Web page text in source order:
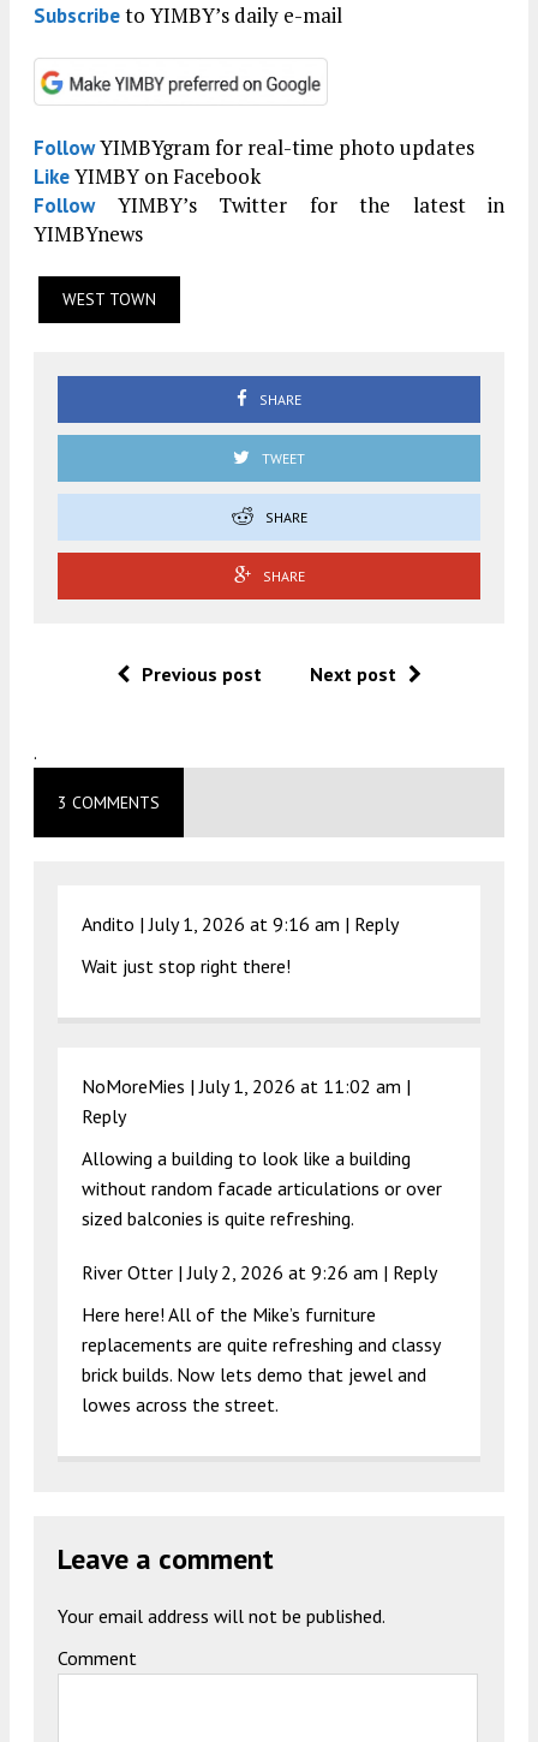
Subscribeto YIMBY’s daily e-mail
FollowYIMBYgram for real-time photo updates
LikeYIMBY on Facebook
FollowYIMBY’s Twitter for the latest in
YIMBYnews
WEST TOWN
SHARE
TWEET
SHARE
SHARE
Previous post Next post
.
3 COMMENTS
Andito |July 1, 2026 at 9:16 am | Reply
Wait just stop right there!
NoMoreMies |July 1, 2026 at 11:02 am |
Reply
Allowing a building to look like a building
without random facade articulations or over
sized balconies is quite refreshing.
River Otter |July 2, 2026 at 9:26 am | Reply
Here here! All of the Mike’s furniture
replacements are quite refreshing and classy
brick builds. Now lets demo that jewel and
lowes across the street.
Leave a comment
Your email address will not be published.
Comment